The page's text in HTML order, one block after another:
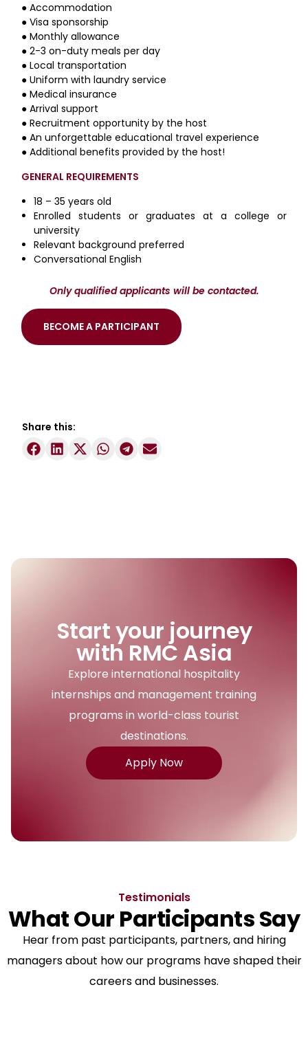
● Accommodation
● Visa sponsorship
● Monthly allowance
● 2-3 on-duty meals per day
● Local transportation
● Uniform with laundry service
● Medical insurance
● Arrival support
● Recruitment opportunity by the host
● An unforgettable educational travel experience
● Additional benefits provided by the host!
GENERAL REQUIREMENTS
18 – 35 years old
Enrolled students or graduates at a college or
university
Relevant background preferred
Conversational English
Only qualified applicants will be contacted.
BECOME A PARTICIPANT
Share this:
Start your journey
with RMC Asia
Explore international hospitality
internships and management training
programs in world-class tourist
destinations.
Apply Now
Hear from past participants, partners, and hiring
managers about how our programs have shaped their
careers and businesses.
Testimonials
What Our Participants Say